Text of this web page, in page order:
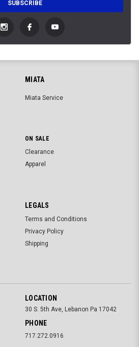
MIATA
Miata Service
ON SALE
Clearance
Apparel
LEGALS
Terms and Conditions
Privacy Policy
Shipping
LOCATION
30 S. 5th Ave, Lebanon Pa 17042
PHONE
717.272.0916